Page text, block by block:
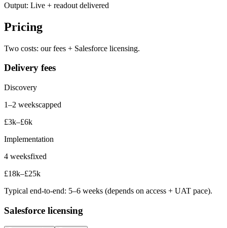
Output: Live + readout delivered
Pricing
Two costs: our fees + Salesforce licensing.
Delivery fees
Discovery
1–2 weekscapped
£3k–£6k
Implementation
4 weeksfixed
£18k–£25k
Typical end-to-end: 5–6 weeks (depends on access + UAT pace).
Salesforce licensing